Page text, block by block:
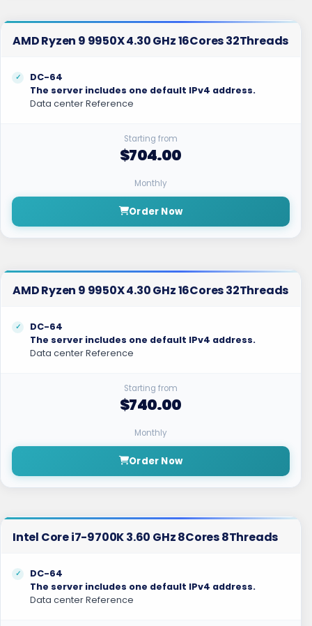
AMD Ryzen 9 9950X 4.30 GHz 16Cores 32Threads
DC-64
The server includes one default IPv4 address.
Data center Reference
Starting from
$704.00
Monthly
Order Now
AMD Ryzen 9 9950X 4.30 GHz 16Cores 32Threads
DC-64
The server includes one default IPv4 address.
Data center Reference
Starting from
$740.00
Monthly
Order Now
Intel Core i7-9700K 3.60 GHz 8Cores 8Threads
DC-64
The server includes one default IPv4 address.
Data center Reference